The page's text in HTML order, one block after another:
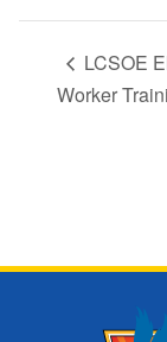
LCSOE
Worker